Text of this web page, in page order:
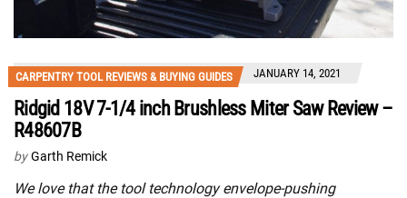
CARPENTRY TOOL REVIEWS & BUYING GUIDES JANUARY 14, 2021
Ridgid 18V 7-1/4 inch Brushless Miter Saw Review –
R48607B
by Garth Remick
We love that the tool technology envelope-pushing